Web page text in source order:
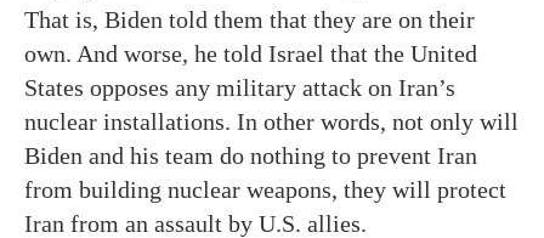
That is, Biden told them that they are on their
own. And worse, he told Israel that the United
States opposes any military attack on Iran’s
nuclear installations. In other words, not only will
Biden and his team do nothing to prevent Iran
from building nuclear weapons, they will protect
Iran from an assault by U.S. allies.